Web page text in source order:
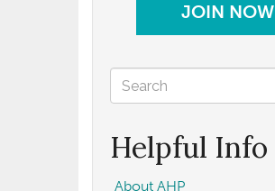
JOIN NOW
Search
form
Helpful Info
About AHP